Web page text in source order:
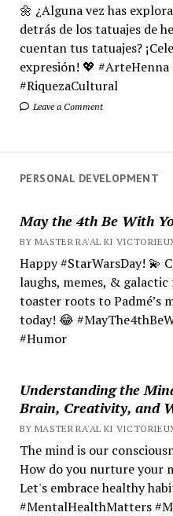
🌼 ¿Alguna vez has
detrás de los tatuajes de
cuentan tus tatuajes?
expresión! 💖
#RiquezaCultural
Leave a Comment
PERSONAL DEVELOPMENT
May the 4th Be With
BY MASTER RA'AL KI
Happy #StarWarsDay! 💫
laughs, memes, &
toaster roots to Padmé’s
today! 😂
#Humor
Understanding the
Brain, Creativity, and
BY MASTER RA'AL KI
The mind is our
How do you nurture your
Let's embrace healthy
#MentalHealthMatters